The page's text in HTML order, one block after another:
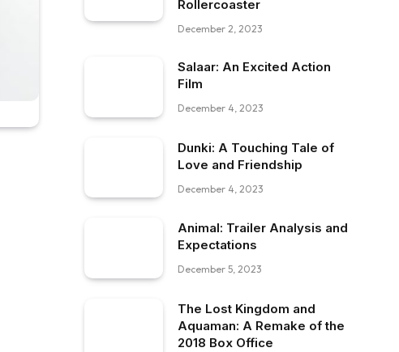
Rollercoaster
December 2, 2023
Salaar: An Excited Action
Film
December 4, 2023
Dunki: A Touching Tale of
Love and Friendship
December 4, 2023
Animal: Trailer Analysis and
Expectations
December 5, 2023
The Lost Kingdom and
Aquaman: A Remake of the
2018 Box Office